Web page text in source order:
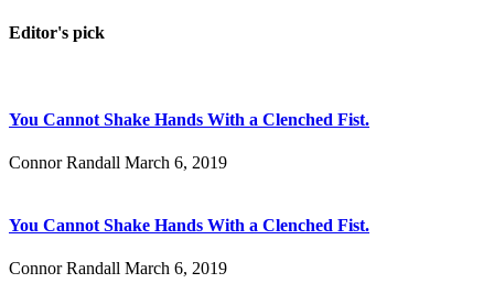
Editor's pick
You Cannot Shake Hands With a Clenched Fist.
Connor Randall March 6, 2019
You Cannot Shake Hands With a Clenched Fist.
Connor Randall March 6, 2019